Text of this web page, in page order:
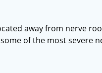
away from nerve
of the most severe